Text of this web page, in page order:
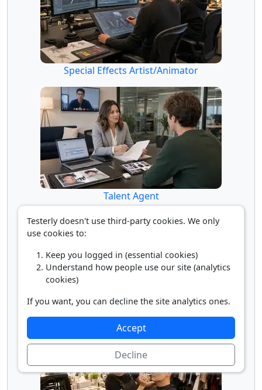
Special Effects Artist/Animator
Talent Agent
Talent Director
Testerly doesn't use third-party cookies. We only
use cookies to:
Keep you logged in (essential cookies)
Understand how people use our site (analytics
cookies)
If you want, you can decline the site analytics ones.
Accept
Decline